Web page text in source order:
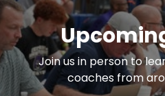
Join us in person to
coaches from